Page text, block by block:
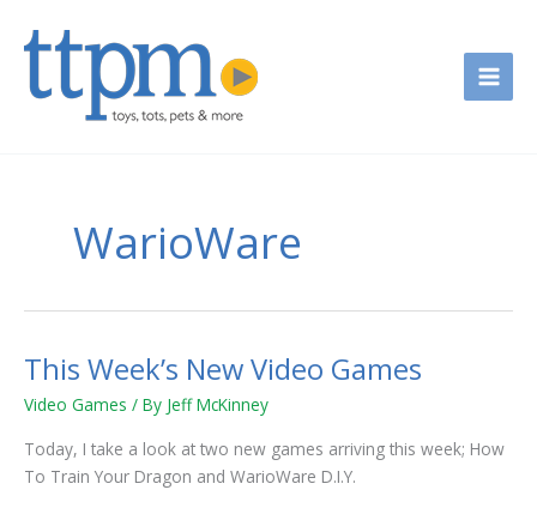
WarioWare
This Week’s New Video Games
Video Games / By Jeff McKinney
Today, I take a look at two new games arriving this week; How
To Train Your Dragon and WarioWare D.I.Y.
This
Video
Games